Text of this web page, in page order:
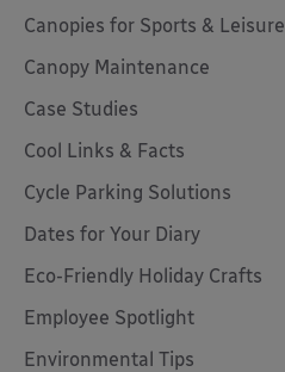
Canopies for Sports & Leisure
Canopy Maintenance
Case Studies
Cool Links & Facts
Cycle Parking Solutions
Dates for Your Diary
Eco-Friendly Holiday Crafts
Employee Spotlight
Environmental Tips